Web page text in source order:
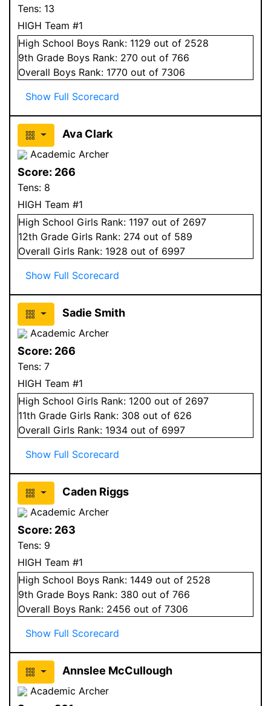
Tens: 13
HIGH Team #1
High School Boys Rank: 1129 out of 2528
9th Grade Boys Rank: 270 out of 766
Overall Boys Rank: 1770 out of 7306
Show Full Scorecard
Ava Clark
Academic Archer
Score: 266
Tens: 8
HIGH Team #1
High School Girls Rank: 1197 out of 2697
12th Grade Girls Rank: 274 out of 589
Overall Girls Rank: 1928 out of 6997
Show Full Scorecard
Sadie Smith
Academic Archer
Score: 266
Tens: 7
HIGH Team #1
High School Girls Rank: 1200 out of 2697
11th Grade Girls Rank: 308 out of 626
Overall Girls Rank: 1934 out of 6997
Show Full Scorecard
Caden Riggs
Academic Archer
Score: 263
Tens: 9
HIGH Team #1
High School Boys Rank: 1449 out of 2528
9th Grade Boys Rank: 380 out of 766
Overall Boys Rank: 2456 out of 7306
Show Full Scorecard
Annslee McCullough
Academic Archer